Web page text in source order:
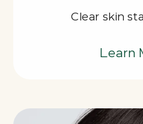
Clear skin
Learn